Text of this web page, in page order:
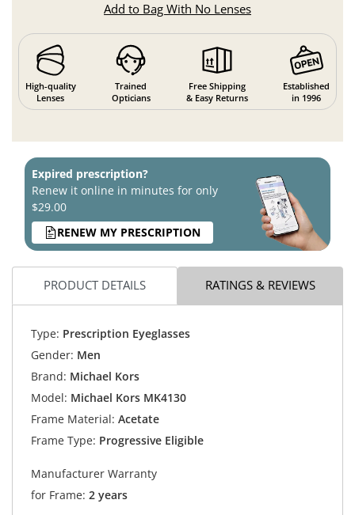
Add to Bag With No Lenses
High-quality
Lenses
Trained
Opticians
Free Shipping
& Easy Returns
Established
in 1996
Expired prescription?
Renew it online in minutes for only
$29.00
RENEW MY PRESCRIPTION
PRODUCT DETAILS RATINGS & REVIEWS
Type: Prescription Eyeglasses
Gender: Men
Brand: Michael Kors
Model: Michael Kors MK4130
Frame Material: Acetate
Frame Type: Progressive Eligible
Manufacturer Warranty
for Frame: 2 years